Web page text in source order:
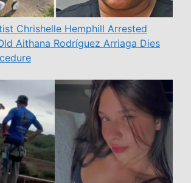
Chrishelle Hemphill Arrested
Aithana Rodríguez Arriaga Dies